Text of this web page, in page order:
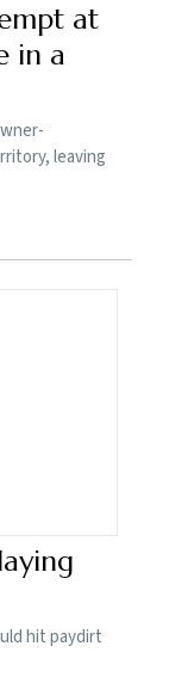
at
in a
leaving
hit paydirt